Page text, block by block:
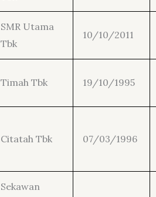
SMR Utama
Tbk
10/10/2011
Timah Tbk 19/10/1995
Citatah Tbk 07/03/1996
Sekawan